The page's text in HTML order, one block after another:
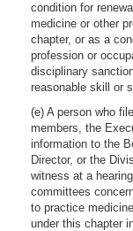
condition for
medicine or other
chapter, or as a
profession or
disciplinary
reasonable skill or
(e) A person who
members, the
information to the
Director, or the
witness at a
committees
to practice
under this chapter